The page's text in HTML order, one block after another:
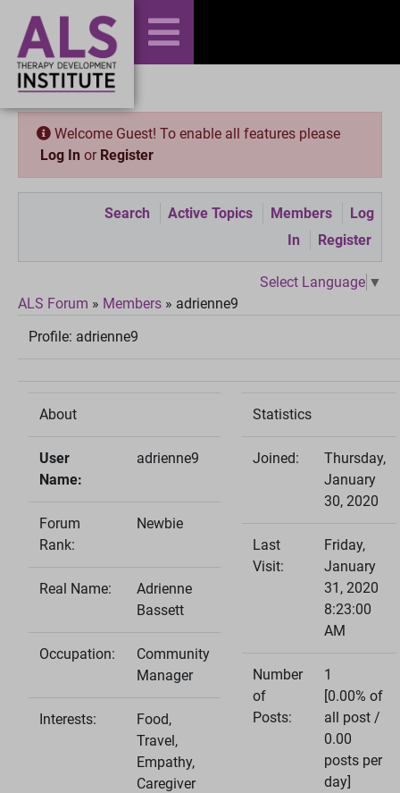
Welcome Guest! To enable all features please
Log In or Register
Search Active Topics Members
Log
In
Register
Select Language ▼
ALS Forum » Members » adrienne9
Profile: adrienne9
About
User
Name:
adrienne9
Forum
Rank:
Newbie
Real Name:
Adrienne
Bassett
Occupation:
Community
Manager
Interests:
Food,
Travel,
Empathy,
Caregiver
Statistics
Joined:
Thursday,
January
30, 2020
Last
Visit:
Friday,
January
31, 2020
8:23:00
AM
Number
of
Posts:
1
[0.00% of
all post /
0.00
posts per
day]